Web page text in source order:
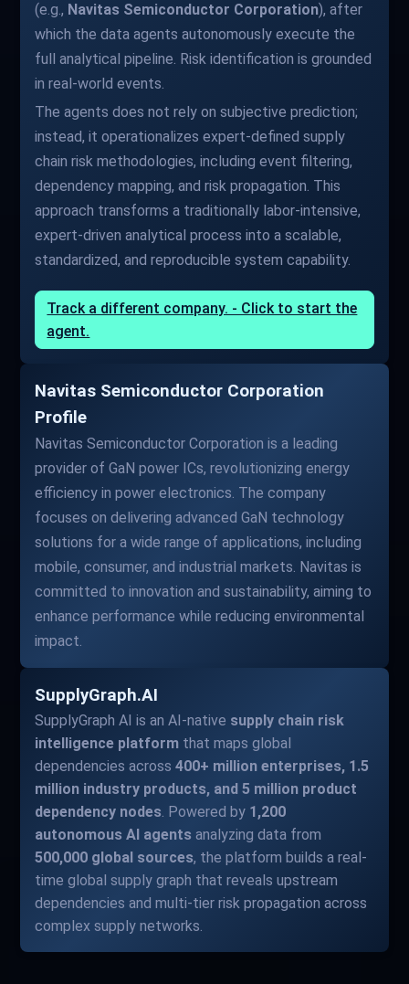
(e.g., Navitas Semiconductor Corporation), after
which the data agents autonomously execute the
full analytical pipeline. Risk identification is grounded
in real-world events.
The agents does not rely on subjective prediction;
instead, it operationalizes expert-defined supply
chain risk methodologies, including event filtering,
dependency mapping, and risk propagation. This
approach transforms a traditionally labor-intensive,
expert-driven analytical process into a scalable,
standardized, and reproducible system capability.
Track a different company. - Click to start the
agent.
Navitas Semiconductor Corporation
Profile
Navitas Semiconductor Corporation is a leading
provider of GaN power ICs, revolutionizing energy
efficiency in power electronics. The company
focuses on delivering advanced GaN technology
solutions for a wide range of applications, including
mobile, consumer, and industrial markets. Navitas is
committed to innovation and sustainability, aiming to
enhance performance while reducing environmental
impact.
SupplyGraph.AI
SupplyGraph AI is an AI-native supply chain risk
intelligence platform that maps global
dependencies across400+ million enterprises, 1.5
million industry products, and 5 million product
dependency nodes. Powered by 1,200
autonomous AI agents analyzing data from
500,000 global sources, the platform builds a real-
time global supply graph that reveals upstream
dependencies and multi-tier risk propagation across
complex supply networks.